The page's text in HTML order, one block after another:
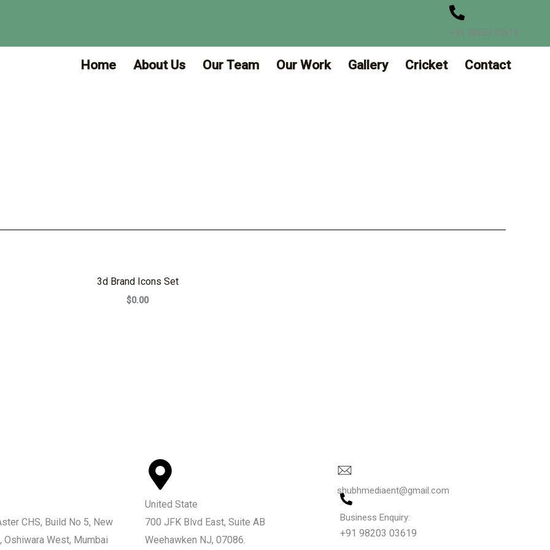
+91 98203 03619
Home About Us Our Team Our Work Gallery Cricket Contact
3d Brand Icons Set
$0.00
CHS, Build No 5, New
Oshiwara West, Mumbai
United State
700 JFK Blvd East, Suite AB
Weehawken NJ, 07086.
shubhmediaent@gmail.com
Business Enquiry:
+91 98203 03619